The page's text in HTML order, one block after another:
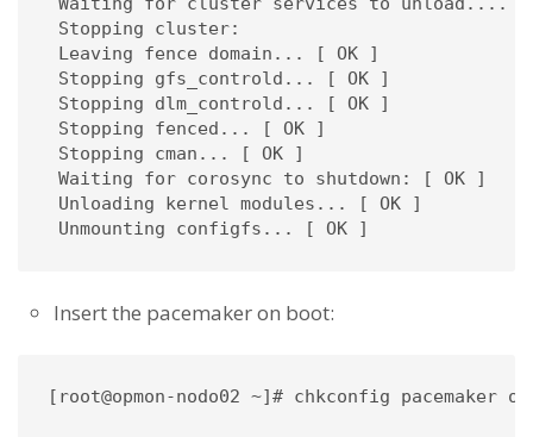
Stopping cluster:
Leaving fence domain... [ OK ]
Stopping gfs_controld... [ OK ]
Stopping dlm_controld... [ OK ]
Stopping fenced... [ OK ]
Stopping cman... [ OK ]
Waiting for corosync to shutdown: [ OK ]
Unloading kernel modules... [ OK ]
Unmounting configfs... [ OK ]
Insert the pacemaker on boot:
[root@opmon-nodo02 ~]# chkconfig pacemaker on